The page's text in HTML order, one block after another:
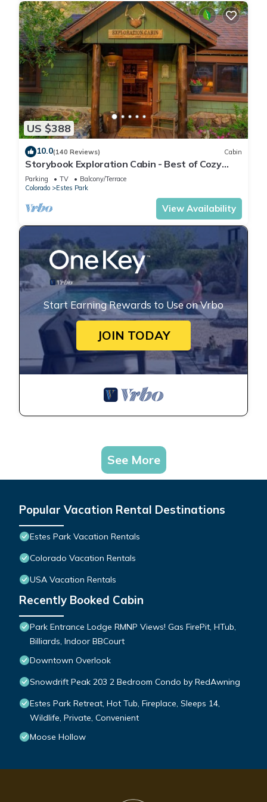
US $388
10.0(140 Reviews) Cabin
Storybook Exploration Cabin - Best of Cozy
Colorado Mountain Cabins - Prime Loc
Parking TV
Balcony/Terrace
Colorado
Estes Park
View Availability
Start Earning Rewards to Use on Vrbo
JOIN TODAY
See More
Popular Vacation Rental Destinations
Estes Park Vacation Rentals
Colorado Vacation Rentals
USA Vacation Rentals
Recently Booked Cabin
Park Entrance Lodge RMNP Views! Gas FirePit, HTub,
Billiards, Indoor BBCourt
Downtown Overlook
Snowdrift Peak 203 2 Bedroom Condo by RedAwning
Estes Park Retreat, Hot Tub, Fireplace, Sleeps 14,
Wildlife, Private, Convenient
Moose Hollow